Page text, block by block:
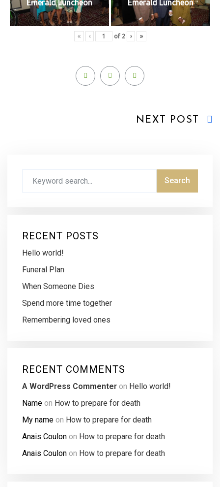
Emerald Luncheon Emerald Luncheon
« ‹ of 2 › »
NEXT POST
RECENT POSTS
Hello world!
Funeral Plan
When Someone Dies
Spend more time together
Remembering loved ones
RECENT COMMENTS
A WordPress Commenter on Hello world!
Name on How to prepare for death
My name on How to prepare for death
Anais Coulon on How to prepare for death
Anais Coulon on How to prepare for death